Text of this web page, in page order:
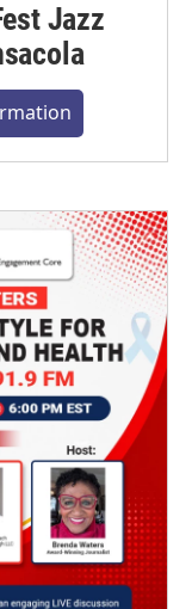
Jazz